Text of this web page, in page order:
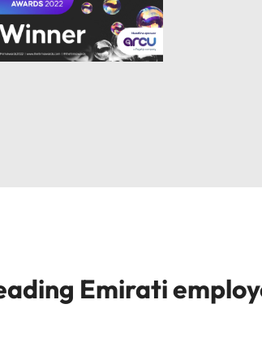
Emirati